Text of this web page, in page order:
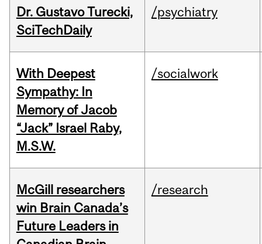
Dr. Gustavo Turecki,
SciTechDaily
/psychiatry
With Deepest
Sympathy: In
Memory of Jacob
“Jack” Israel Raby,
M.S.W.
/socialwork
McGill researchers
win Brain Canada’s
Future Leaders in
/research